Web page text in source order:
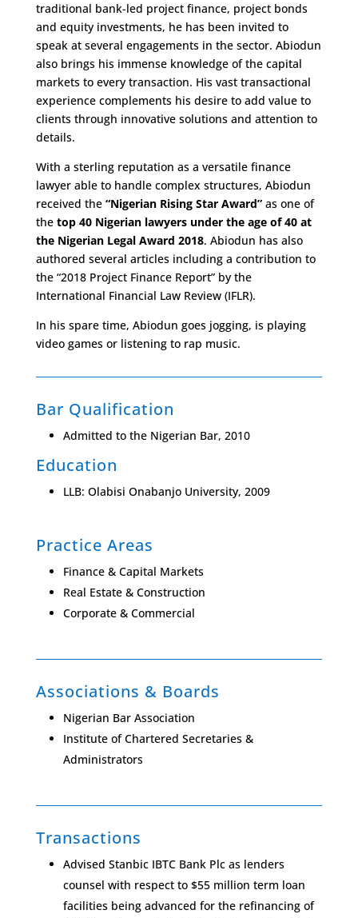
traditional bank-led project finance, project bonds
and equity investments, he has been invited to
speak at several engagements in the sector. Abiodun
also brings his immense knowledge of the capital
markets to every transaction. His vast transactional
experience complements his desire to add value to
clients through innovative solutions and attention to
details.
With a sterling reputation as a versatile finance
lawyer able to handle complex structures, Abiodun
received the “Nigerian Rising Star Award”as one of
the top 40 Nigerian lawyers under the age of 40 at
the Nigerian Legal Award 2018. Abiodun has also
authored several articles including a contribution to
the “2018 Project Finance Report” by the
International Financial Law Review (IFLR).
In his spare time, Abiodun goes jogging, is playing
video games or listening to rap music.
Bar Qualification
Admitted to the Nigerian Bar, 2010
Education
LLB: Olabisi Onabanjo University, 2009
Practice Areas
Finance & Capital Markets
Real Estate & Construction
Corporate & Commercial
Associations & Boards
Nigerian Bar Association
Institute of Chartered Secretaries &
Administrators
Transactions
Advised Stanbic IBTC Bank Plc as lenders
counsel with respect to $55 million term loan
facilities being advanced for the refinancing of